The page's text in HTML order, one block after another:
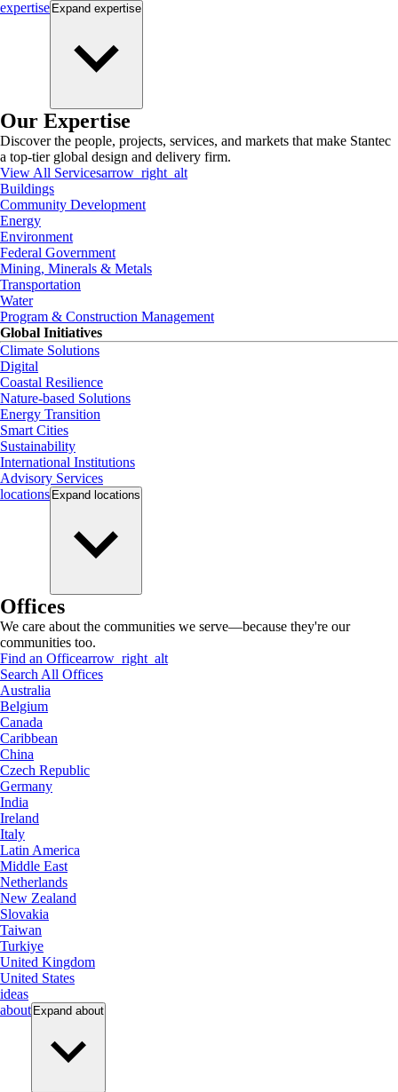
expertise Expand expertise
Our Expertise
Discover the people, projects, services, and markets that make Stantec
a top-tier global design and delivery firm.
View All Servicesarrow_right_alt
Buildings
Community Development
Energy
Environment
Federal Government
Mining, Minerals & Metals
Transportation
Water
Program & Construction Management
Global Initiatives
Climate Solutions
Digital
Coastal Resilience
Nature-based Solutions
Energy Transition
Smart Cities
Sustainability
International Institutions
Advisory Services
locations Expand locations
Offices
We care about the communities we serve—because they're our
communities too.
Find an Officearrow_right_alt
Search All Offices
Australia
Belgium
Canada
Caribbean
China
Czech Republic
Germany
India
Ireland
Italy
Latin America
Middle East
Netherlands
New Zealand
Slovakia
Taiwan
Turkiye
United Kingdom
United States
ideas
about Expand about